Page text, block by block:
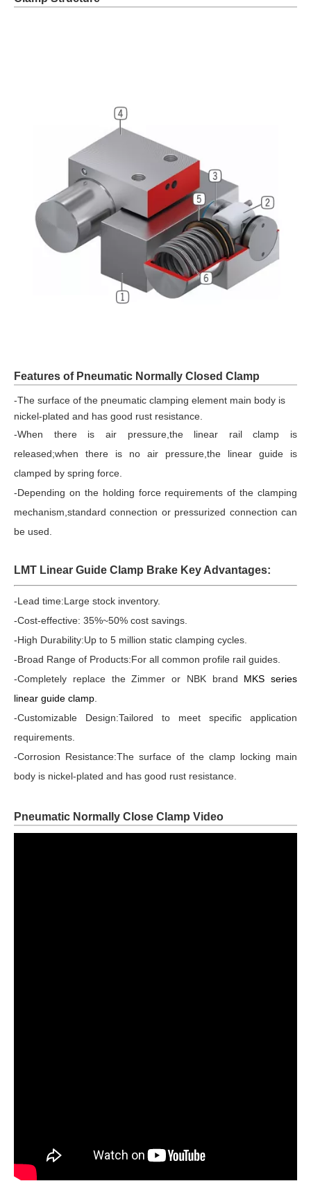
Features of Pneumatic Normally Closed Clamp
-The surface of the pneumatic clamping element main body is
nickel-plated and has good rust resistance.
-When there is air pressure,the linear rail clamp is
released;when there is no air pressure,the linear guide is
clamped by spring force.
-Depending on the holding force requirements of the clamping
mechanism,standard connection or pressurized connection can
be used.
LMT Linear Guide Clamp Brake Key Advantages:
-Lead time:Large stock inventory.
-Cost-effective: 35%~50% cost savings.
-High Durability:Up to 5 million static clamping cycles.
-Broad Range of Products:For all common profile rail guides.
-Completely replace the Zimmer or NBK brand MKS series
linear guide clamp
-Customizable Design:Tailored to meet specific application
requirements.
-Corrosion Resistance:The surface of the clamp locking main
body is nickel-plated and has good rust resistance.
Pneumatic Normally Close Clamp Video